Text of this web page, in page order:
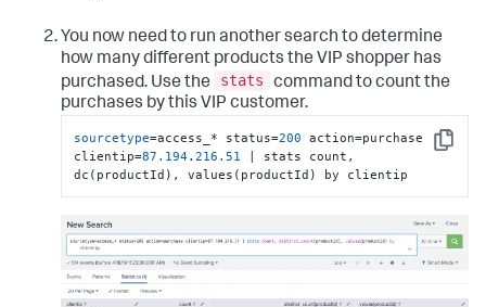
You now need to run another search to determine
how many different products the VIP shopper has
purchased. Use the
stats
command to count the
purchases by this VIP customer.
Copy
sourcetype=access_* status=200 action=purchase
clientip=87.194.216.51
| stats count,
dc(productId), values(productId) by clientip